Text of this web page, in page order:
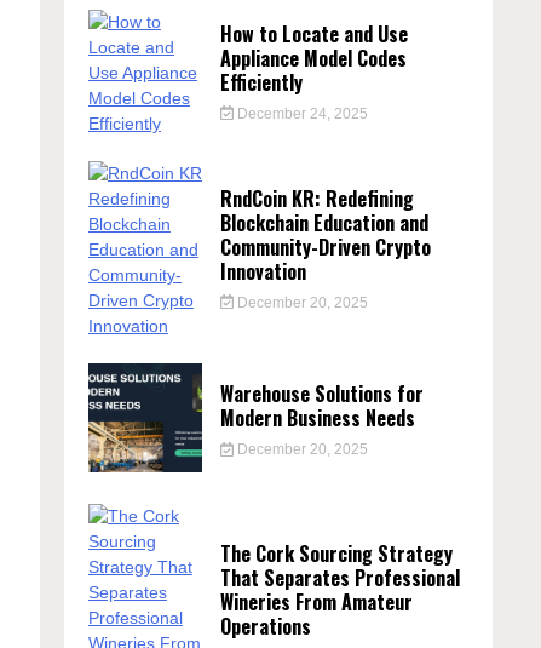
How to Locate and Use
Appliance Model Codes
Efficiently
December 24, 2025
RndCoin KR: Redefining
Blockchain Education and
Community-Driven Crypto
Innovation
December 20, 2025
Warehouse Solutions for
Modern Business Needs
December 20, 2025
The Cork Sourcing Strategy
That Separates Professional
Wineries From Amateur
Operations